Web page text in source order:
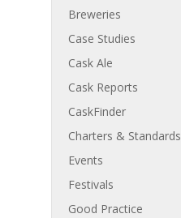
Breweries
Case Studies
Cask Ale
Cask Reports
CaskFinder
Charters & Standards
Events
Festivals
Good Practice